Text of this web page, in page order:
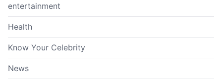
entertainment
Health
Know Your Celebrity
News